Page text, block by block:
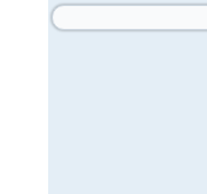
Search form